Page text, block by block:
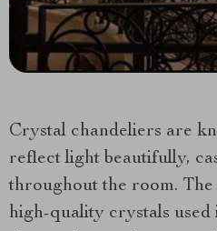
Crystal chandeliers are
reflect light beautifully,
throughout the room.
high-quality crystals used